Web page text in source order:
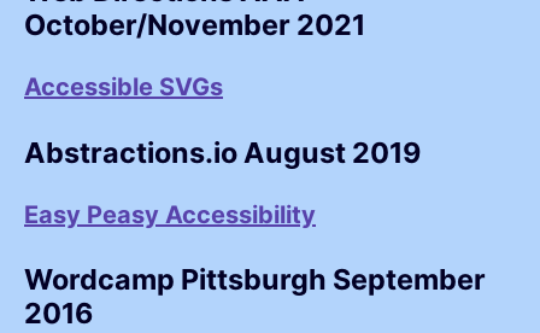
October/November 2021
Accessible SVGs
Abstractions.io August 2019
Easy Peasy Accessibility
Wordcamp Pittsburgh September
2016